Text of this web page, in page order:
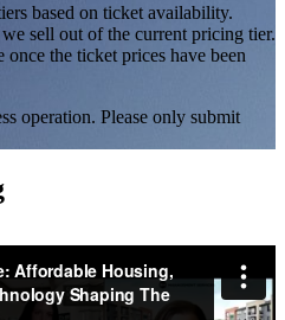
based on ticket availability.
sell out of the current pricing tier.
the ticket prices have been
operation. Please only submit